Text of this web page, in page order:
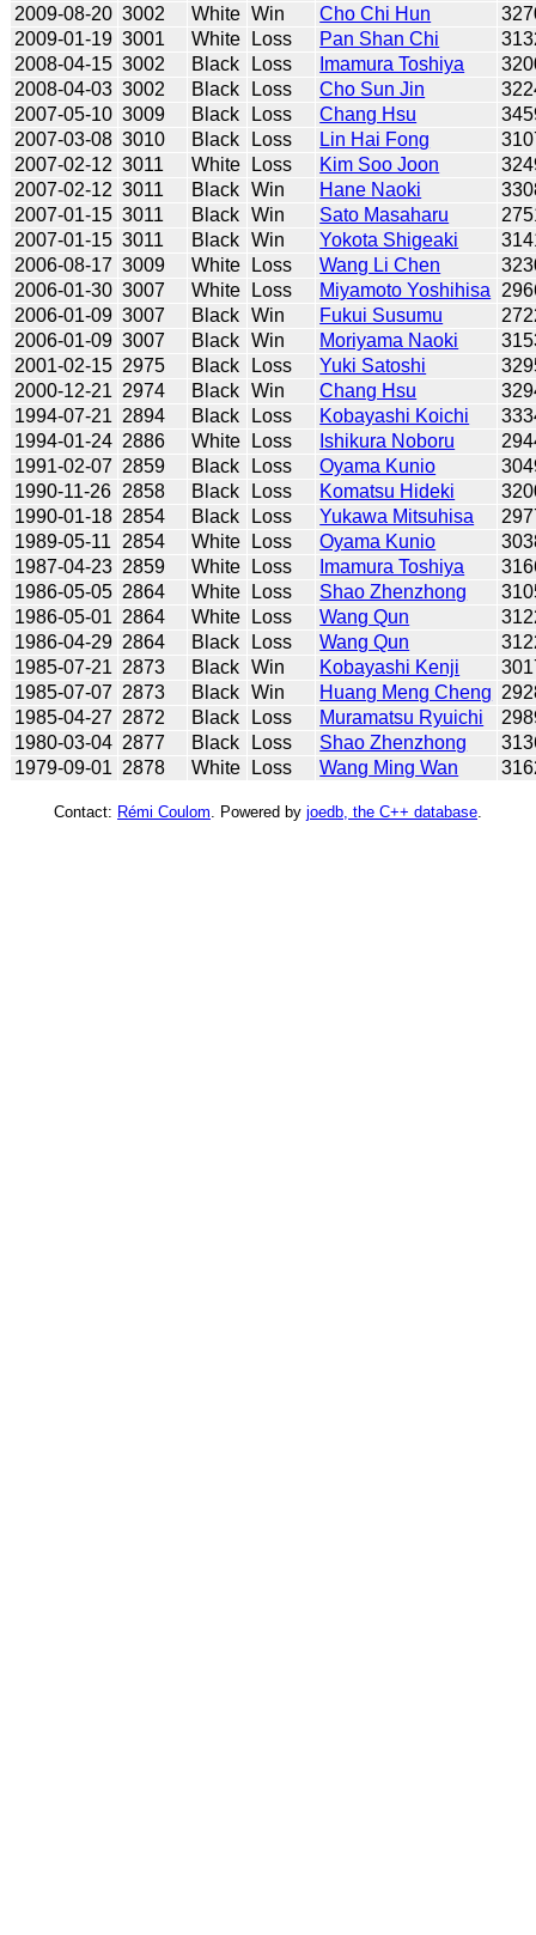
2009-08-20 3002 White Win Cho Chi Hun
2009-01-19 3001 White Loss Pan Shan Chi
2008-04-15 3002 Black Loss Imamura Toshiya
2008-04-03 3002 Black Loss Cho Sun Jin
2007-05-10 3009 Black Loss Chang Hsu
2007-03-08 3010 Black Loss Lin Hai Fong
2007-02-12 3011 White Loss Kim Soo Joon
2007-02-12 3011 Black Win Hane Naoki
2007-01-15 3011 Black Win Sato Masaharu
2007-01-15 3011 Black Win Yokota Shigeaki
2006-08-17 3009 White Loss Wang Li Chen
2006-01-30 3007 White Loss Miyamoto Yoshihisa
2006-01-09 3007 Black Win Fukui Susumu
2006-01-09 3007 Black Win Moriyama Naoki
2001-02-15 2975 Black Loss Yuki Satoshi
2000-12-21 2974 Black Win Chang Hsu
1994-07-21 2894 Black Loss Kobayashi Koichi
1994-01-24 2886 White Loss Ishikura Noboru
1991-02-07 2859 Black Loss Oyama Kunio
1990-11-26 2858 Black Loss Komatsu Hideki
1990-01-18 2854 Black Loss Yukawa Mitsuhisa
1989-05-11
2854 White Loss Oyama Kunio
1987-04-23 2859 White Loss Imamura Toshiya
1986-05-05 2864 White Loss Shao Zhenzhong
1986-05-01 2864 White Loss Wang Qun
1986-04-29 2864 Black Loss Wang Qun
1985-07-21 2873 Black Win Kobayashi Kenji
1985-07-07 2873 Black Win Huang Meng Cheng
1985-04-27 2872 Black Loss Muramatsu Ryuichi
1980-03-04 2877 Black Loss Shao Zhenzhong
1979-09-01 2878 White Loss Wang Ming Wan
Contact: Rémi Coulom . Powered by joedb, the C++ database